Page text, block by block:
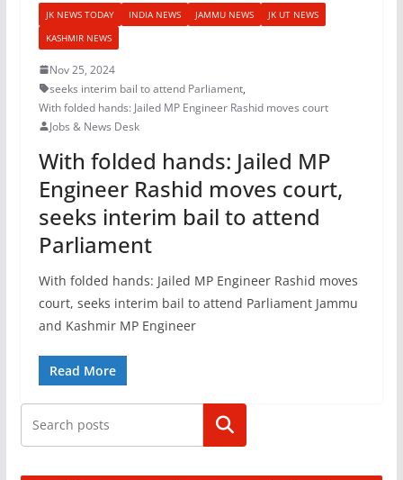
JK NEWS TODAY INDIA NEWS JAMMU NEWS
JK UT NEWS
KASHMIR NEWS
Nov 25, 2024
seeks interim bail to attend Parliament,
With folded hands: Jailed MP Engineer Rashid moves court
Jobs & News Desk
With folded hands: Jailed MP
Engineer Rashid moves court,
seeks interim bail to attend
Parliament
With folded hands: Jailed MP Engineer Rashid moves
court, seeks interim bail to attend Parliament Jammu
and Kashmir MP Engineer
Read More
Search